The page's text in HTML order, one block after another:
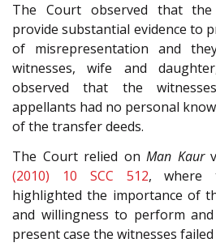
The Court observed that
provide substantial evidence to
of misrepresentation and
witnesses, wife and
observed that the
appellants had no personal
of the transfer deeds.
The Court relied onMan Kaur
(2010) 10 SCC 512, where
highlighted the importance of
and willingness to perform
present case the witnesses